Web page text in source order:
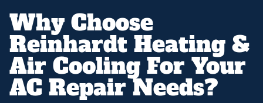
Why Choose
Reinhardt Heating &
Air Cooling For Your
AC Repair Needs?